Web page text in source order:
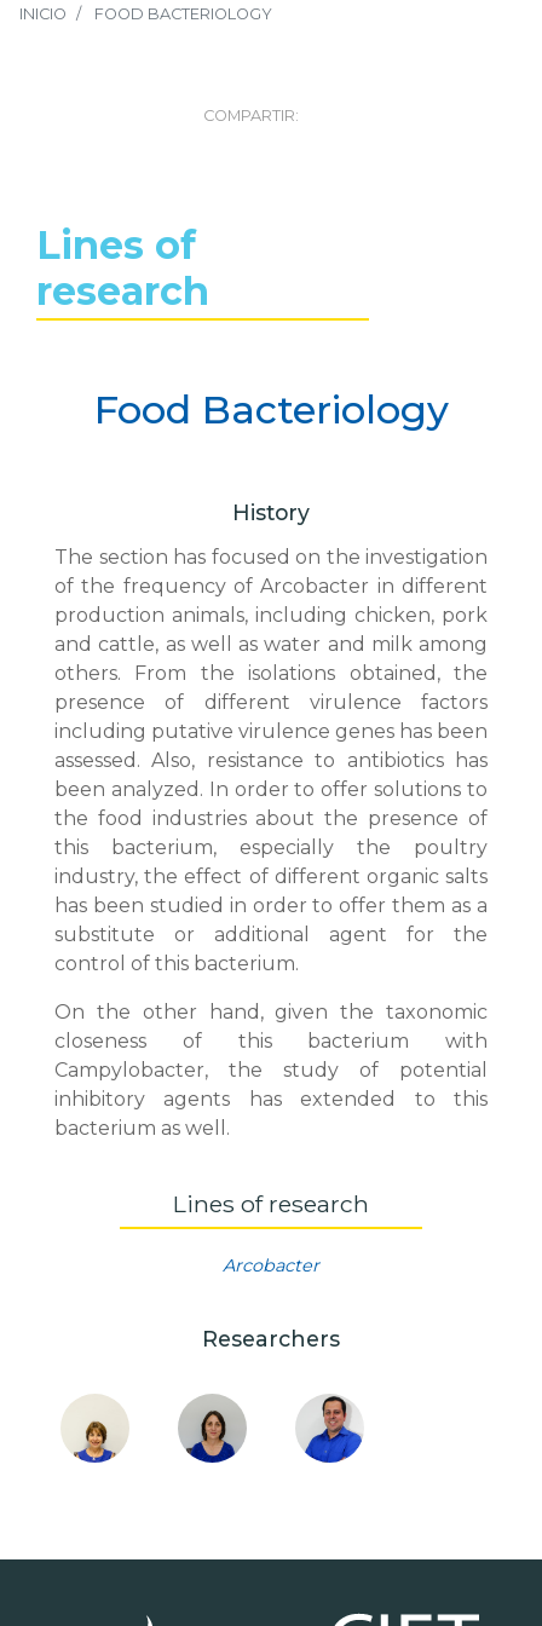
INICIO FOOD BACTERIOLOGY
COMPARTIR:
Lines of
research
Food Bacteriology
History
The section has focused on the investigation
of the frequency of Arcobacter in different
production animals, including chicken, pork
and cattle, as well as water and milk among
others. From the isolations obtained, the
presence of different virulence factors
including putative virulence genes has been
assessed. Also, resistance to antibiotics has
been analyzed. In order to offer solutions to
the food industries about the presence of
this bacterium, especially the poultry
industry, the effect of different organic salts
has been studied in order to offer them as a
substitute or additional agent for the
control of this bacterium.
On the other hand, given the taxonomic
closeness of this bacterium with
Campylobacter, the study of potential
inhibitory agents has extended to this
bacterium as well.
Lines of research
Arcobacter
Researchers